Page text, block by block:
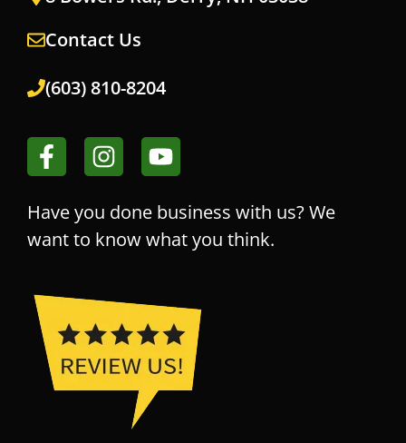
Contact Us
(603) 810-8204
Have you done business with us? We
want to know what you think.